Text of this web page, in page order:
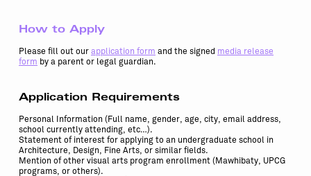
How to Apply
Please fill out ourapplication form and the signed media release
form by a parent or legal guardian.
Application Requirements
Personal Information (Full name, gender, age, city, email address,
school currently attending, etc…).
Statement of interest for applying to an undergraduate school in
Architecture, Design, Fine Arts, or similar fields.
Mention of other visual arts program enrollment (Mawhibaty, UPCG
programs, or others).